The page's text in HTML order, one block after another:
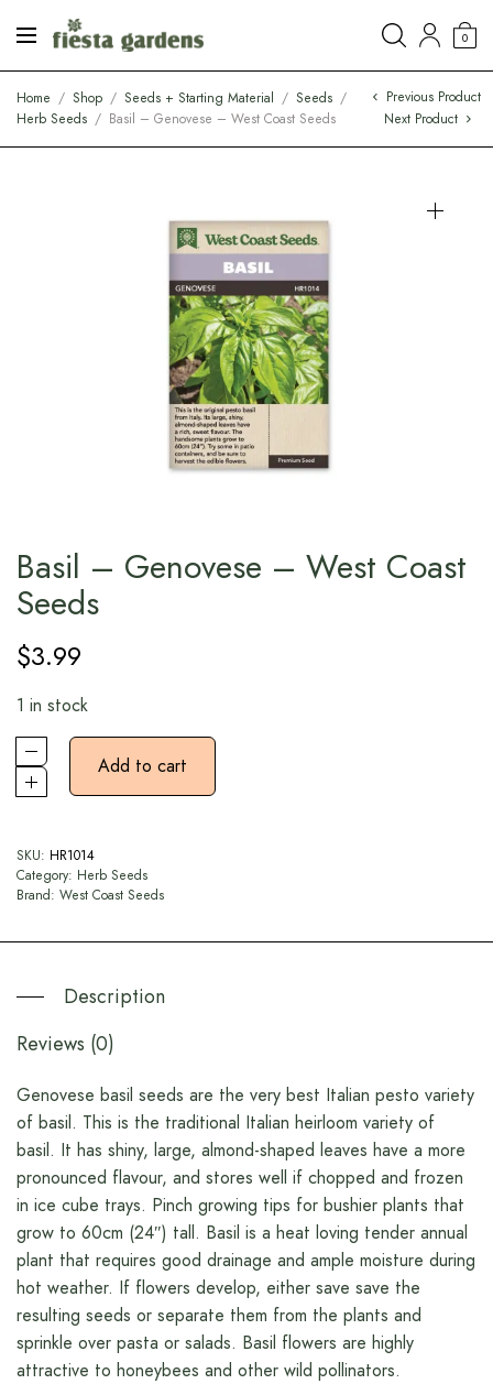
0
Home / Shop / Seeds + Starting Material / Seeds /
Herb Seeds / Basil – Genovese – West Coast Seeds
Previous Product
Next Product
Basil – Genovese – West Coast
Seeds
$3.99
1 in stock
Add to cart
SKU: HR1014
Category: Herb Seeds
Brand: West Coast Seeds
Description
Reviews (0)
Genovese basil seeds are the very best Italian pesto variety
of basil. This is the traditional Italian heirloom variety of
basil. It has shiny, large, almond-shaped leaves have a more
pronounced flavour, and stores well if chopped and frozen
in ice cube trays. Pinch growing tips for bushier plants that
grow to 60cm (24″) tall. Basil is a heat loving tender annual
plant that requires good drainage and ample moisture during
hot weather. If flowers develop, either save save the
resulting seeds or separate them from the plants and
sprinkle over pasta or salads. Basil flowers are highly
attractive to honeybees and other wild pollinators.